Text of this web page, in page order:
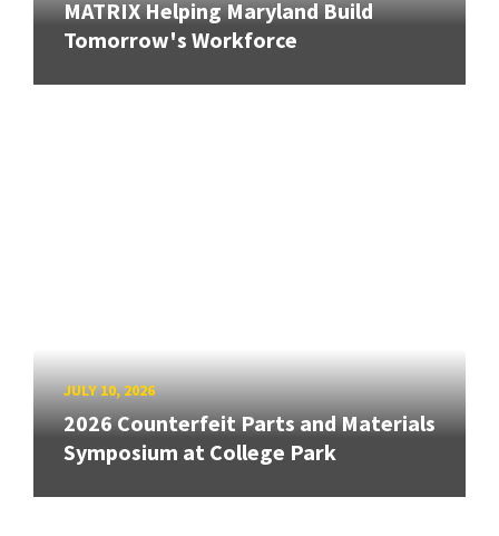
MATRIX Helping Maryland Build
Tomorrow's Workforce
JULY 10, 2026
2026 Counterfeit Parts and Materials
Symposium at College Park